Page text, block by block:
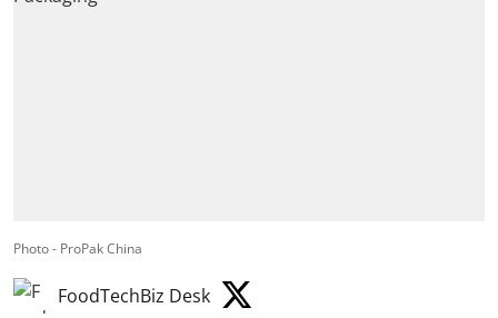
Photo - ProPak China
FoodTechBiz Desk